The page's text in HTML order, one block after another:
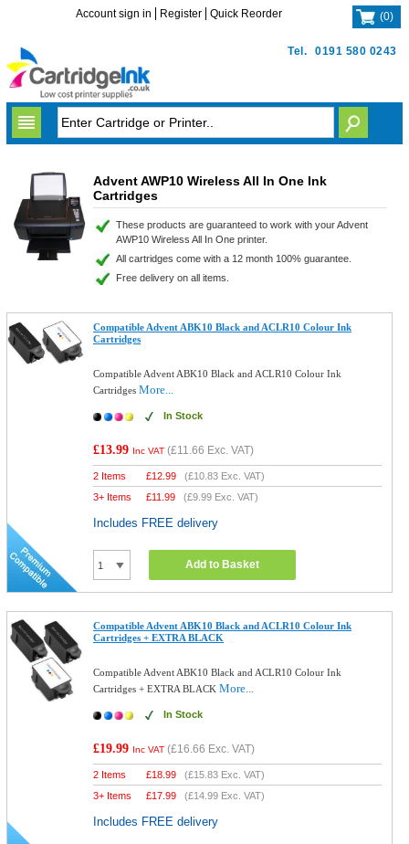
Tel. 0191 580 0243
Account sign in Register Quick Reorder (0)
Advent AWP10 Wireless All In One Ink
Cartridges
These products are guaranteed to work with your Advent
AWP10 Wireless All In One printer.
All cartridges come with a 12 month 100% guarantee.
Free delivery on all items.
Compatible Advent ABK10 Black and ACLR10 Colour Ink
Cartridges
Compatible Advent ABK10 Black and ACLR10 Colour Ink
CartridgesMore...
In Stock
£13.99 Inc VAT (£11.66 Exc. VAT)
2 Items £12.99 (£10.83 Exc. VAT)
3+ Items
£11.99 (£9.99 Exc. VAT)
Includes FREE delivery
Add to Basket
Compatible Advent ABK10 Black and ACLR10 Colour Ink
Cartridges + EXTRA BLACK
Compatible Advent ABK10 Black and ACLR10 Colour Ink
Cartridges + EXTRA BLACKMore...
In Stock
£19.99 Inc VAT (£16.66 Exc. VAT)
2 Items £18.99 (£15.83 Exc. VAT)
3+ Items
£17.99 (£14.99 Exc. VAT)
Includes FREE delivery